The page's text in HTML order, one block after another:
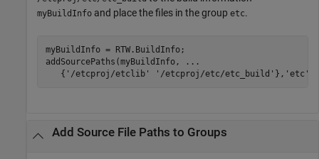
myBuildInfo and place the files in the group etc.
myBuildInfo = RTW.BuildInfo;
addSourcePaths(myBuildInfo,
...
   {
'/etcproj/etclib' '/etcproj/etc/etc_build' }, 'etc'
Add Source File Paths to Groups